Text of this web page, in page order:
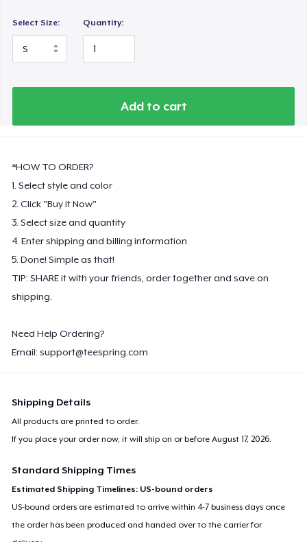
Select Size: Quantity:
Add to cart
*HOW TO ORDER?
1. Select style and color
2. Click "Buy it Now"
3. Select size and quantity
4. Enter shipping and billing information
5. Done! Simple as that!
TIP: SHARE it with your friends, order together and save on
shipping.
Need Help Ordering?
Email:support@teespring.com
Shipping Details
All products are printed to order.
If you place your order now, it will ship on or beforeAugust 17, 2026.
Standard Shipping Times
Estimated Shipping Timelines: US-bound orders
US-bound orders are estimated to arrive within 4-7 business days once
the order has been produced and handed over to the carrier for